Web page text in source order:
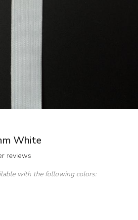
White
reviews
with the following colors: